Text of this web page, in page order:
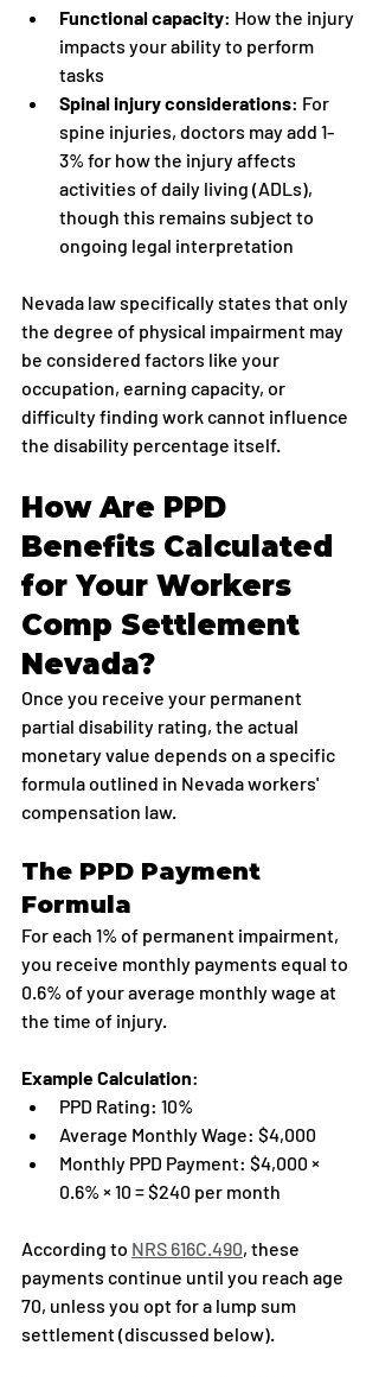
Functional capacity: How the injury
impacts your ability to perform
tasks
Spinal injury considerations: For
spine injuries, doctors may add 1-
3% for how the injury affects
activities of daily living (ADLs),
though this remains subject to
ongoing legal interpretation
Nevada law specifically states that only
the degree of physical impairment may
be considered factors like your
occupation, earning capacity, or
difficulty finding work cannot influence
the disability percentage itself.
How Are PPD
Benefits Calculated
for Your Workers
Comp Settlement
Nevada?
Once you receive your permanent
partial disability rating, the actual
monetary value depends on a specific
formula outlined in Nevada workers'
compensation law.
The PPD Payment
Formula
For each 1% of permanent impairment,
you receive monthly payments equal to
0.6% of your average monthly wage at
the time of injury.
Example Calculation:
PPD Rating: 10%
Average Monthly Wage: $4,000
Monthly PPD Payment: $4,000 ×
0.6% × 10 = $240 per month
According to NRS 616C.490, these
payments continue until you reach age
70, unless you opt for a lump sum
settlement (discussed below).